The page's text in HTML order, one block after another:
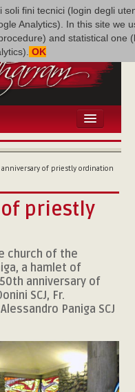
soli fini tecnici (login degli
Analytics). In this site we
and statistical one
OK
of priestly ordination
priestly
church of the
a hamlet of
anniversary of
SCJ, Fr.
Paniga SCJ